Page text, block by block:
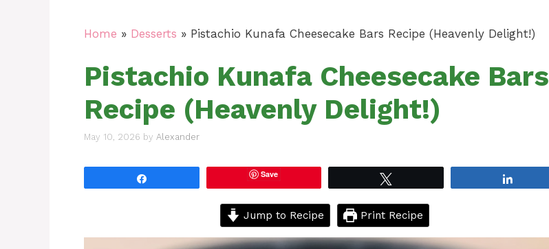
Home » Desserts » Pistachio Kunafa Cheesecake Bars Recipe (Heavenly Delight!)
Pistachio Kunafa Cheesecake Bars
Recipe (Heavenly Delight!)
May 10, 2026 by Alexander
Save
Jump to Recipe Print Recipe